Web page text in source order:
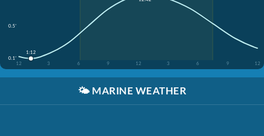
0.5'
0.1'
12
3 6 9 12 3 6 9 12
1:12
🌤️ MARINE WEATHER